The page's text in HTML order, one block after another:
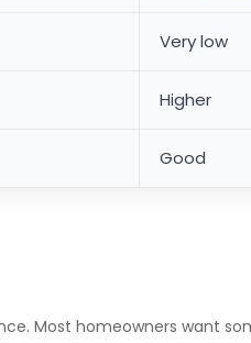
Very low
Higher
Good
Most homeowners want